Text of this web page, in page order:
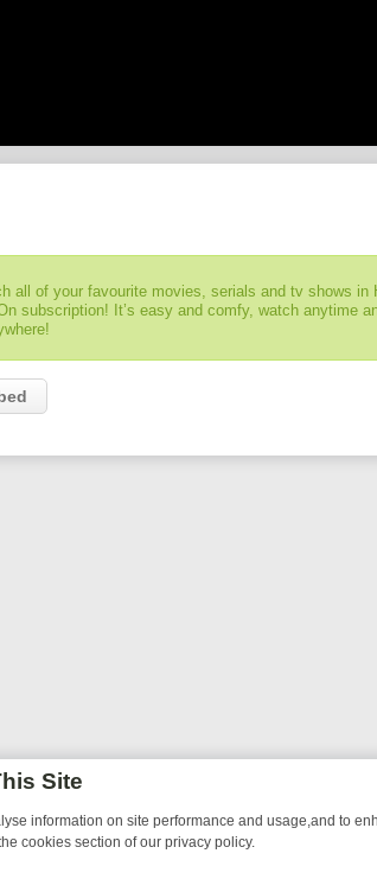
all of your favourite movies, serials and tv shows in
subscription! It’s easy and comfy, watch anytime
Site
information on site performance and usage,and to
cookies section of our privacy policy.